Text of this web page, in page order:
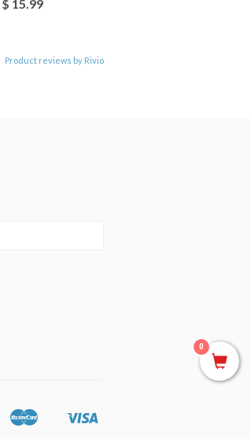
$ 15.99
Product reviews by Rivio
DiscoverMaster
Shopify
0